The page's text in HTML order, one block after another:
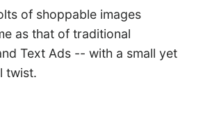
of shoppable images
as that of traditional
Text Ads -- with a small yet
twist.